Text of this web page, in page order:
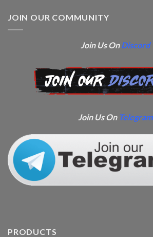
JOIN OUR COMMUNITY
Join Us OnDiscord
Join Us On Telegram
PRODUCTS